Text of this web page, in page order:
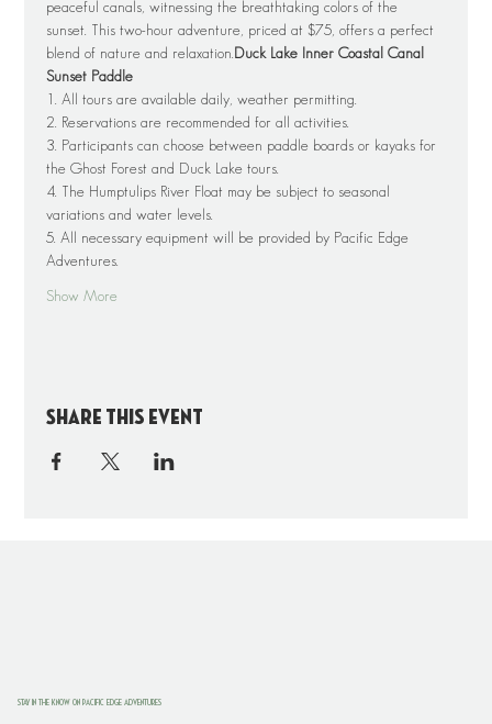
peaceful canals, witnessing the breathtaking colors of the
sunset. This two-hour adventure, priced at $75, offers a perfect
blend of nature and relaxation. Duck Lake Inner Coastal Canal
Sunset Paddle
1. All tours are available daily, weather permitting.
2. Reservations are recommended for all activities.
3. Participants can choose between paddle boards or kayaks for
the Ghost Forest and Duck Lake tours.
4. The Humptulips River Float may be subject to seasonal
variations and water levels.
5. All necessary equipment will be provided by Pacific Edge
Adventures.
Show More
Share this event
STAY IN THE KNOW ON PACIFIC EDGE ADVENTURES